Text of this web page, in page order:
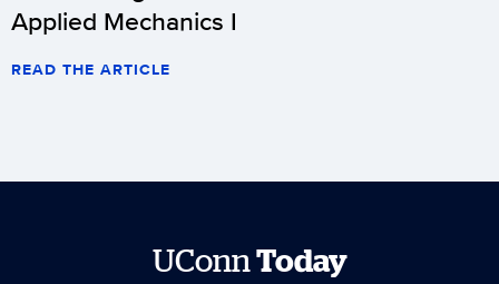
Applied Mechanics I
READ THE ARTICLE
UConnToday